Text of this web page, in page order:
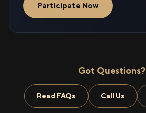
Participate Now
Got Questions?
Read FAQs Call Us